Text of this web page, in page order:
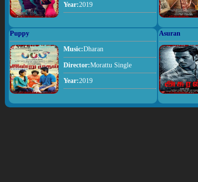
Year:2019
Puppy
Music:Dharan
Director:Morattu Single
Year:2019
Asuran